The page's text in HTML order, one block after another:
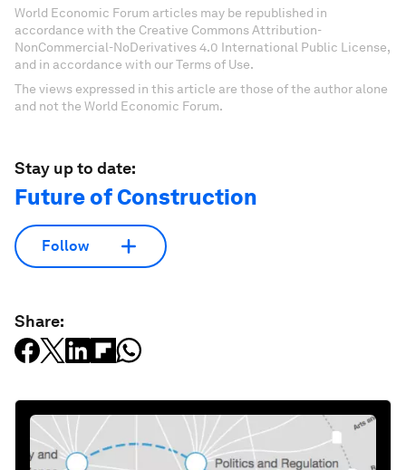
World Economic Forum articles may be republished in
accordance with the Creative Commons Attribution-
NonCommercial-NoDerivatives 4.0 International Public License,
and in accordance with our Terms of Use.
The views expressed in this article are those of the author alone
and not the World Economic Forum.
Stay up to date:
Future of Construction
Follow
Share: